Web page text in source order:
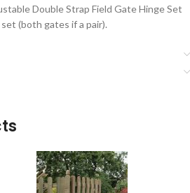
Double Strap Field Gate Hinge Set
(both gates if a pair).